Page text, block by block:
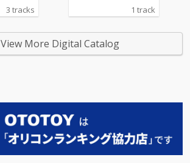
3 tracks 1 track
View More Digital Catalog